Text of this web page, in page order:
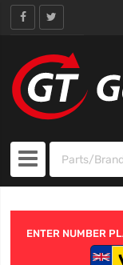
ENTER NUMBER